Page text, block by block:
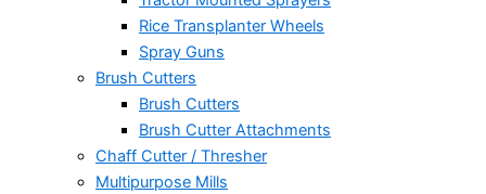
Rice Transplanter Wheels
Spray Guns
Brush Cutters
Brush Cutters
Brush Cutter Attachments
Chaff Cutter / Thresher
Multipurpose Mills